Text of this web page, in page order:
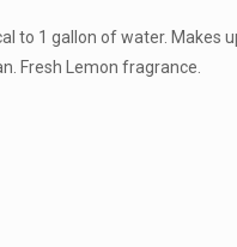
to 1 gallon of water. Makes
Fresh Lemon fragrance.